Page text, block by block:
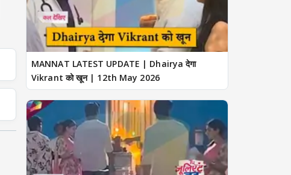
MANNAT LATEST UPDATE | Dhairya देगा
Vikrant को खून | 12th May 2026